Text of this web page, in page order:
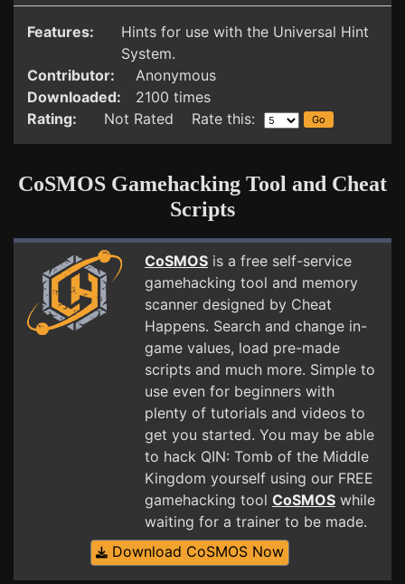
Features:
Hints for use with the Universal Hint
System.
Contributor:
Anonymous
Downloaded:
2100 times
Rating:
Not Rated Rate this:
CoSMOS Gamehacking Tool and Cheat
Scripts
CoSMOS is a free self-service
gamehacking tool and memory
scanner designed by Cheat
Happens. Search and change in-
game values, load pre-made
scripts and much more. Simple to
use even for beginners with
plenty of tutorials and videos to
get you started. You may be able
to hack QIN: Tomb of the Middle
Kingdom yourself using our FREE
gamehacking tool CoSMOS while
waiting for a trainer to be made.
Download CoSMOS Now